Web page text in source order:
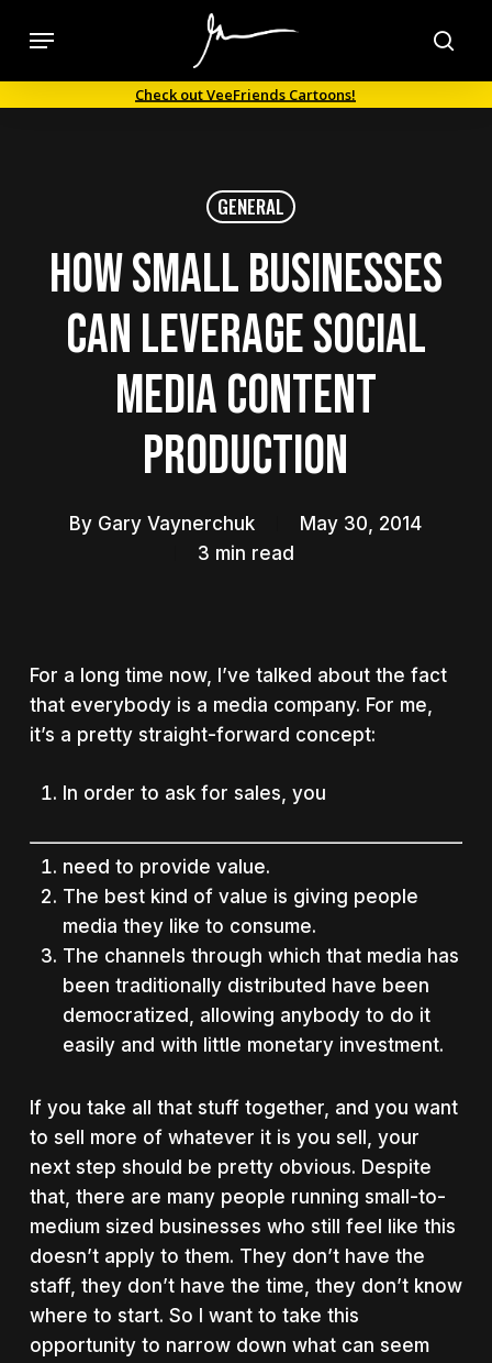
content
Menu
Check out VeeFriends Cartoons!
GENERAL
How Small Businesses
can Leverage Social
Media Content
Production
By Gary Vaynerchuk
May 30, 2014
3 min read
For a long time now, I’ve talked about the fact
that everybody is a media company. For me,
it’s a pretty straight-forward concept:
In order to ask for sales, you
need to provide value.
The best kind of value is giving people
media they like to consume.
The channels through which that media has
been traditionally distributed have been
democratized, allowing anybody to do it
easily and with little monetary investment.
If you take all that stuff together, and you want
to sell more of whatever it is you sell, your
next step should be pretty obvious. Despite
that, there are many people running small-to-
medium sized businesses who still feel like this
doesn’t apply to them. They don’t have the
staff, they don’t have the time, they don’t know
where to start. So I want to take this
opportunity to narrow down what can seem